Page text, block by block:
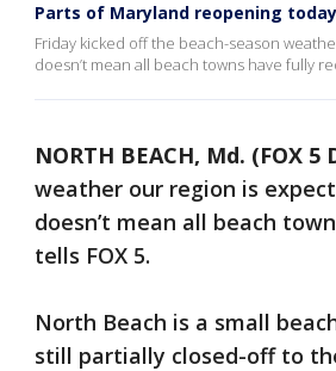
Parts of Maryland reopening today
Friday kicked off the beach-season
doesn’t mean all beach towns have fully
NORTH BEACH, Md. (FOX 5
weather our region is
doesn’t mean all beach
tells FOX 5.
North Beach is a small
still partially closed-off to